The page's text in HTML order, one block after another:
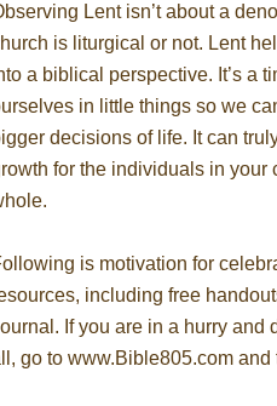
Lent isn’t about a
is liturgical or not. Lent
a biblical perspective. It’s a
in little things so we
decisions of life. It can
for the individuals in your
is motivation for
including free
If you are in a hurry and
go to www.Bible805.com